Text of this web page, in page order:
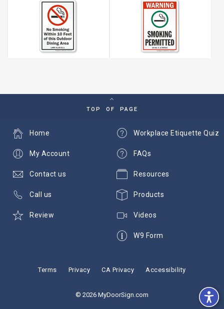
TOP OF PAGE
Workplace Etiquette Quiz
FAQs
Resources
Products
Videos
W9 Form
Home
My Account
Contact us
Call us
Review
Terms Privacy CA Privacy Accessibility
© 2026 MyDoorSign.com